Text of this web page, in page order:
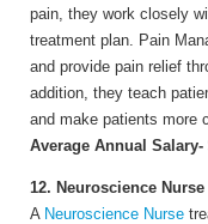
pain, they work closely
treatment plan. Pain
and provide pain relief
addition, they teach
and make patients more
Average Annual Salary-
12. Neuroscience Nurse
A Neuroscience Nurse